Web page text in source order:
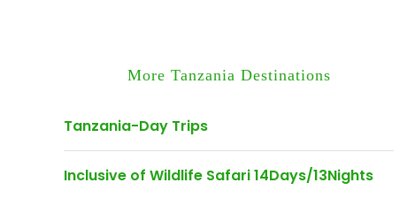
More Tanzania Destinations
Tanzania-Day Trips
Inclusive of Wildlife Safari 14Days/13Nights